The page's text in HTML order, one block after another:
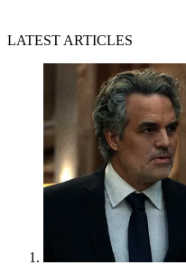
LATEST ARTICLES